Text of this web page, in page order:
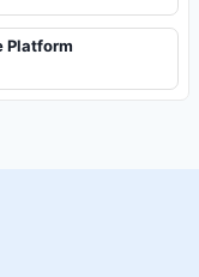
Platform